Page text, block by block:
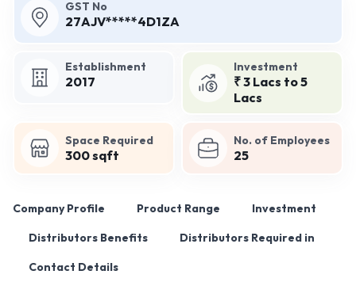
GST No
27AJV*****4D1ZA
Establishment
2017
Investment
₹ 3 Lacs to 5
Lacs
Space Required
300 sqft
No. of Employees
25
Company Profile Product Range Investment
Distributors Benefits Distributors Required in
Contact Details